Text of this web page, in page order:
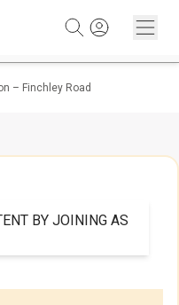
– Finchley Road
BY JOINING AS